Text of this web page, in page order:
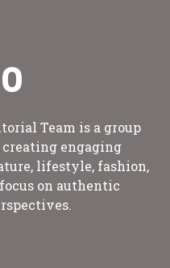
Team is a group
engaging
lifestyle, fashion,
on authentic